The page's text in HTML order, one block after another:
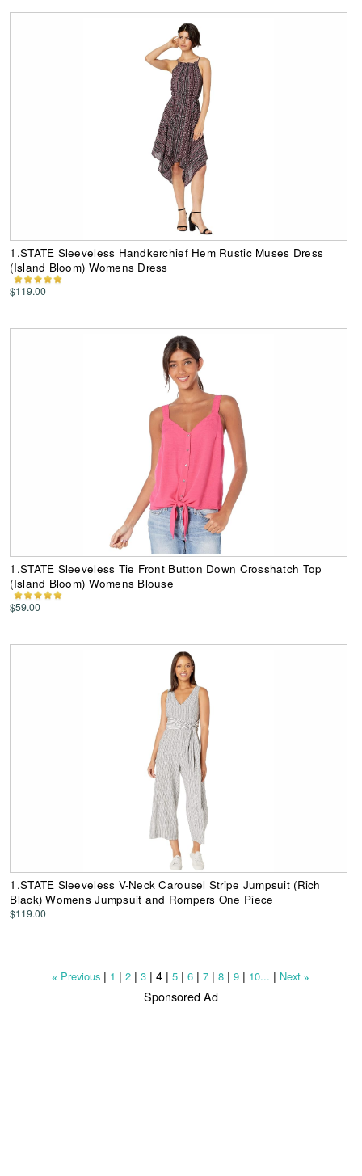
1.STATE Sleeveless Handkerchief Hem Rustic Muses Dress
(Island Bloom) Womens Dress
$119.00
1.STATE Sleeveless Tie Front Button Down Crosshatch Top
(Island Bloom) Womens Blouse
$59.00
1.STATE Sleeveless V-Neck Carousel Stripe Jumpsuit (Rich
Black) Womens Jumpsuit and Rompers One Piece
$119.00
« Previous | 1 |2 |3 |4 |5 |6 |7 |8 |9 | 10... | Next »
Sponsored Ad